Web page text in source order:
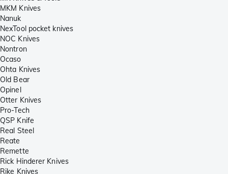
MKM Knives
Nanuk
NexTool pocket knives
NOC Knives
Nontron
Ocaso
Ohta Knives
Old Bear
Opinel
Otter Knives
Pro-Tech
QSP Knife
Real Steel
Reate
Remette
Rick Hinderer Knives
Rike Knives